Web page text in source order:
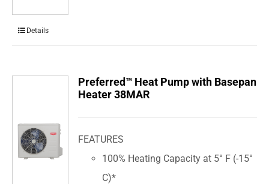
Details
Preferred™ Heat Pump with Basepan
Heater 38MAR
FEATURES
100% Heating Capacity at 5° F (-15°
C)*